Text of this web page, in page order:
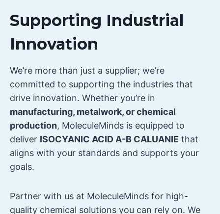
Supporting Industrial
Innovation
We’re more than just a supplier; we’re
committed to supporting the industries that
drive innovation. Whether you’re in
manufacturing, metalwork, or chemical
production, MoleculeMinds is equipped to
deliver ISOCYANIC ACID A-B CALUANIE that
aligns with your standards and supports your
goals.
Partner with us at MoleculeMinds for high-
quality chemical solutions you can rely on. We